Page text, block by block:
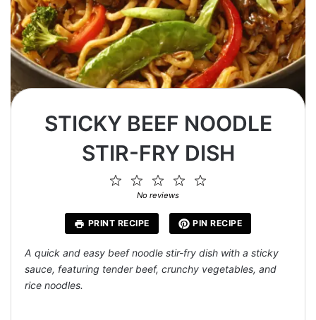
STICKY BEEF NOODLE
STIR-FRY DISH
4
3
Stars
2
Stars
Star
No reviews
PRINT RECIPE PIN RECIPE
A quick and easy beef noodle stir-fry dish with a sticky
sauce, featuring tender beef, crunchy vegetables, and
rice noodles.